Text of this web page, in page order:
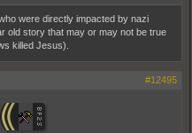
were directly impacted by nazi
old story that may or may not be true
killed Jesus).
#12495